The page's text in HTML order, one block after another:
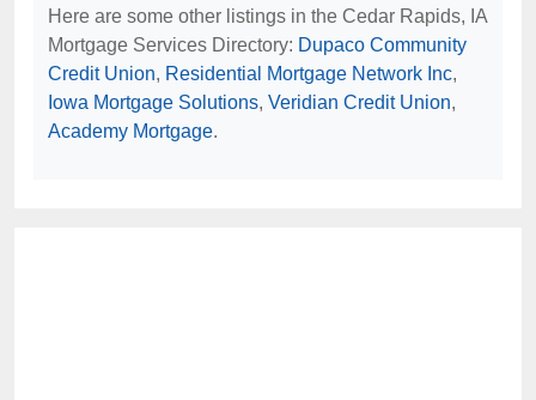
Here are some other listings in the Cedar Rapids, IA
Mortgage Services Directory: Dupaco Community
Credit Union, Residential Mortgage Network Inc,
Iowa Mortgage Solutions, Veridian Credit Union,
Academy Mortgage.